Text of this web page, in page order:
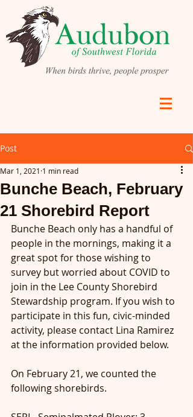
Post
Bunche Beach, February
21 Shorebird Report
Mar 1, 2021 1 min read
Bunche Beach only has a handful of
people in the mornings, making it a
great spot for those wishing to
survey but worried about COVID to
join in the Lee County Shorebird
Stewardship program. If you wish to
participate in this fun, civic-minded
activity, please contact Lina Ramirez
at the information provided below.
On February 21, we counted the
following shorebirds.